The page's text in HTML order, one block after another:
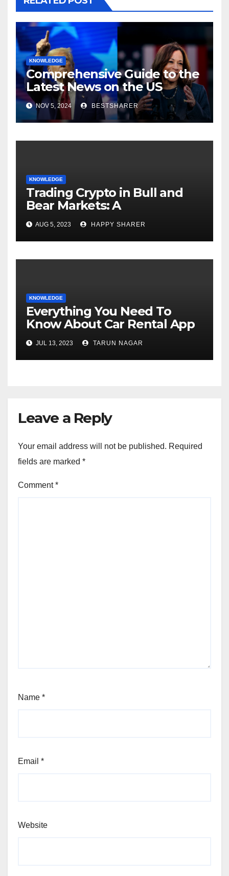
KNOWLEDGE
Comprehensive Guide to the
Latest News on the US
Election 2024
NOV 5, 2024 BESTSHARER
KNOWLEDGE
Trading Crypto in Bull and
Bear Markets: A
Comprehensive Examination
of the Differences
AUG 5, 2023 HAPPY SHARER
KNOWLEDGE
Everything You Need To
Know About Car Rental App
Development
JUL 13, 2023 TARUN NAGAR
Leave a Reply
Your email address will not be published. Required
fields are marked *
Comment*
Name *
Email *
Website